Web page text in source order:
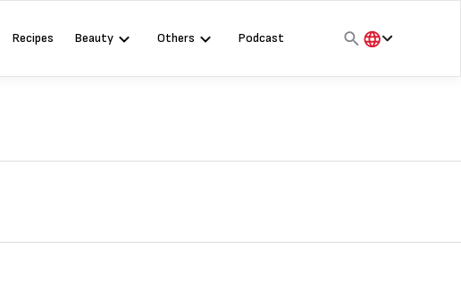
Recipes Beauty Others
Podcast